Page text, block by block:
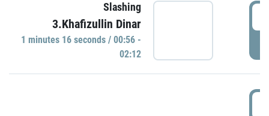
Slashing
3.Khafizullin Dinar
1 minutes 16 seconds / 00:56 -
02:12